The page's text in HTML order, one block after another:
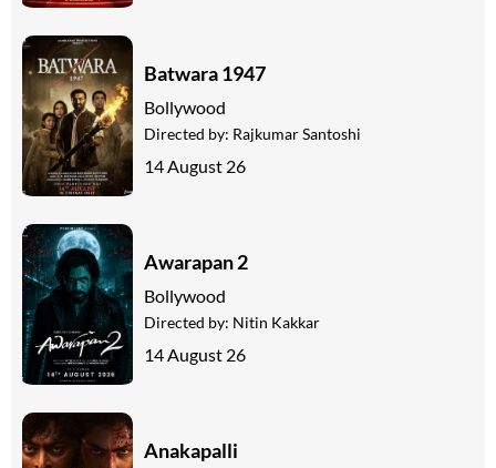
Batwara 1947
Bollywood
Directed by: Rajkumar Santoshi
14 August 26
Awarapan 2
Bollywood
Directed by: Nitin Kakkar
14 August 26
Anakapalli